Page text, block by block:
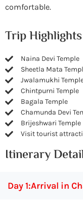
comfortable.
Trip Highlights
Naina Devi Temple
Sheetla Mata
Jwalamukhi
Chintpurni Temple
Bagala Temple
Chamunda Devi
Brijeshwari Temple
Visit tourist
Itinerary
Day 1:Arrival in